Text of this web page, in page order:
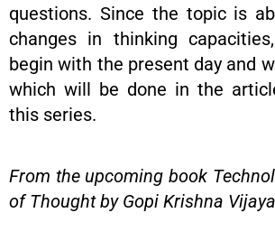
questions. Since the topic is
changes in thinking
begin with the present day and
which will be done in the
this series.
From the upcoming book
of Thought by Gopi Krishna Vijaya